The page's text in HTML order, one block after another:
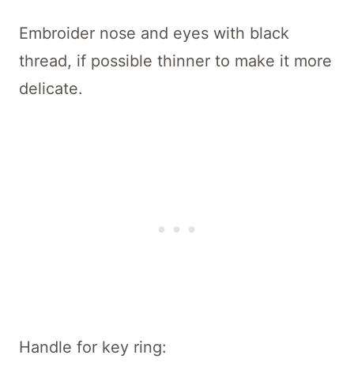
Embroider nose and eyes with black
thread, if possible thinner to make it more
delicate.
Handle for key ring: